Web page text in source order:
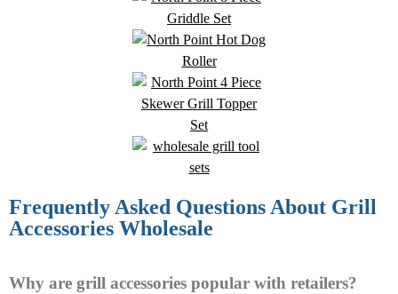
Frequently Asked Questions About Grill
Accessories Wholesale
Why are grill accessories popular with retailers?